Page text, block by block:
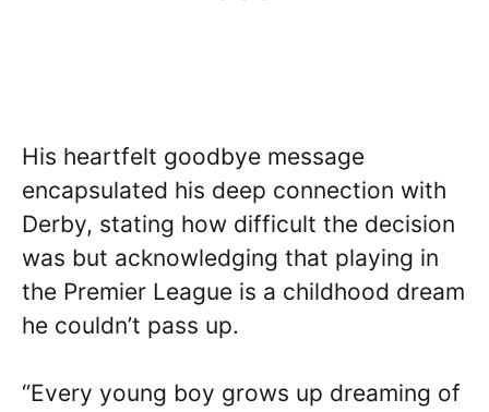
His heartfelt goodbye message
encapsulated his deep connection with
Derby, stating how difficult the decision
was but acknowledging that playing in
the Premier League is a childhood dream
he couldn’t pass up.
“Every young boy grows up dreaming of